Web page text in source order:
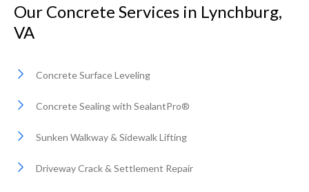
Our Concrete Services in Lynchburg,
VA
Concrete Surface Leveling
Concrete Sealing with SealantPro®
Sunken Walkway & Sidewalk Lifting
Driveway Crack & Settlement Repair